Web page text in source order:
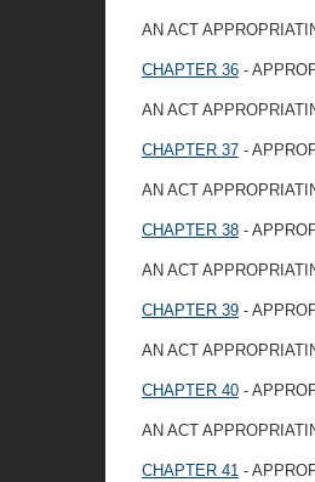
AN ACT
CHAPTER 36 -
AN ACT
CHAPTER 37 -
AN ACT
CHAPTER 38 -
AN ACT
CHAPTER 39 -
AN ACT
CHAPTER 40 -
AN ACT
CHAPTER 41 -